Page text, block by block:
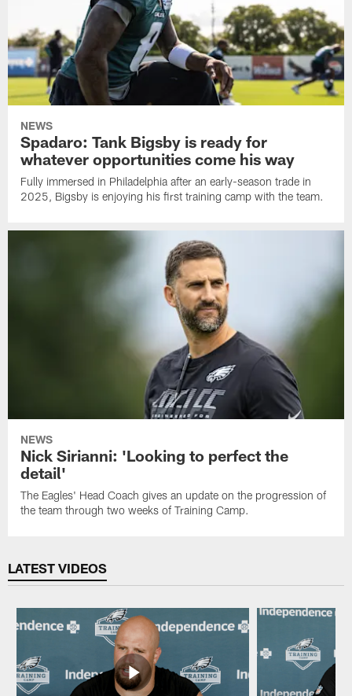
NEWS
Spadaro: Tank Bigsby is ready for
whatever opportunities come his way
Fully immersed in Philadelphia after an early-season trade in
2025, Bigsby is enjoying his first training camp with the team.
NEWS
Nick Sirianni: 'Looking to perfect the
detail'
The Eagles' Head Coach gives an update on the progression of
the team through two weeks of Training Camp.
LATEST VIDEOS